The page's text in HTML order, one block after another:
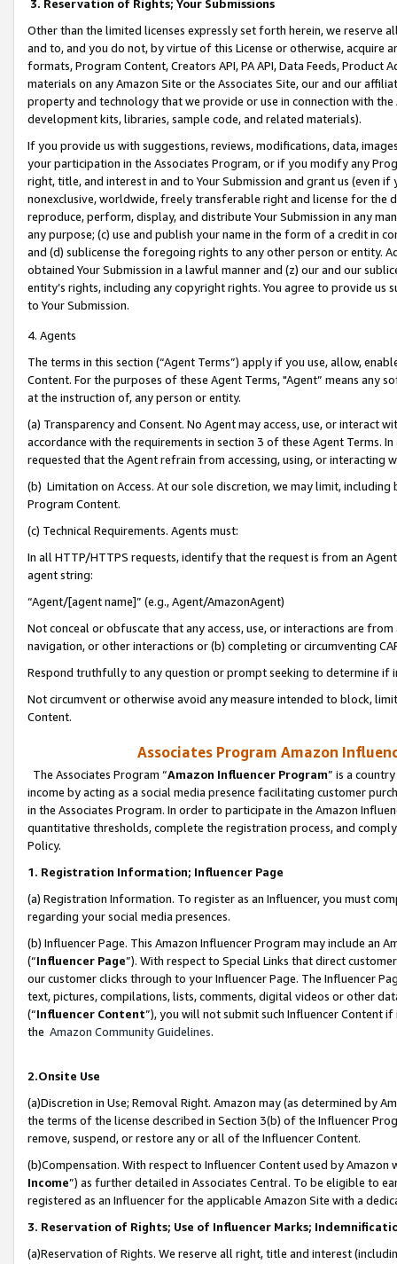
3. Reservation of Rights; Your Submissions
Other than the limited licenses expressly set forth herein, we
and to, and you do not, by virtue of this License or otherwise, acquire
formats, Program Content, Creators API, PA API, Data Feeds,
materials on any Amazon Site or the Associates Site, our and our
property and technology that we provide or use in connection with
development kits, libraries, sample code, and related materials).
If you provide us with suggestions, reviews, modifications, data,
your participation in the Associates Program, or if you modify any
right, title, and interest in and to Your Submission and grant us (even
nonexclusive, worldwide, freely transferable right and license for
reproduce, perform, display, and distribute Your Submission in any
any purpose; (c) use and publish your name in the form of a credit in
and (d) sublicense the foregoing rights to any other person or entity.
obtained Your Submission in a lawful manner and (z) our and our
entity’s rights, including any copyright rights. You agree to provide us
to Your Submission.
4. Agents
The terms in this section (“Agent Terms”) apply if you use, allow,
Content. For the purposes of these Agent Terms, "Agent” means
at the instruction of, any person or entity.
(a) Transparency and Consent. No Agent may access, use, or
accordance with the requirements in section 3 of these Agent Terms.
requested that the Agent refrain from accessing, using, or interacting
(b) Limitation on Access. At our sole discretion, we may limit,
Program Content.
(c) Technical Requirements. Agents must:
In all HTTP/HTTPS requests, identify that the request is from an
agent string:
“Agent/[agent name]” (e.g., Agent/AmazonAgent)
Not conceal or obfuscate that any access, use, or interactions are
navigation, or other interactions or (b) completing or circumventing
Respond truthfully to any question or prompt seeking to determine if
Not circumvent or otherwise avoid any measure intended to block,
Content.
Associates Program Amazon
The Associates Program “Amazon Influencer Program” is a
income by acting as a social media presence facilitating customer
in the Associates Program. In order to participate in the Amazon
quantitative thresholds, complete the registration process, and
Policy.
1. Registration Information; Influencer Page
(a) Registration Information. To register as an Influencer, you must
regarding your social media presences.
(b) Influencer Page. This Amazon Influencer Program may include an
(“Influencer Page”). With respect to Special Links that direct
our customer clicks through to your Influencer Page. The Influencer
text, pictures, compilations, lists, comments, digital videos or other
(“Influencer Content”), you will not submit such Influencer Content
the Amazon Community Guidelines.
2.Onsite Use
(a)Discretion in Use; Removal Right. Amazon may (as determined by
the terms of the license described in Section 3(b) of the Influencer
remove, suspend, or restore any or all of the Influencer Content.
(b)Compensation. With respect to Influencer Content used by
Income”) as further detailed in Associates Central. To be eligible to
registered as an Influencer for the applicable Amazon Site with a
3. Reservation of Rights; Use of Influencer Marks;
(a)Reservation of Rights. We reserve all right, title and interest